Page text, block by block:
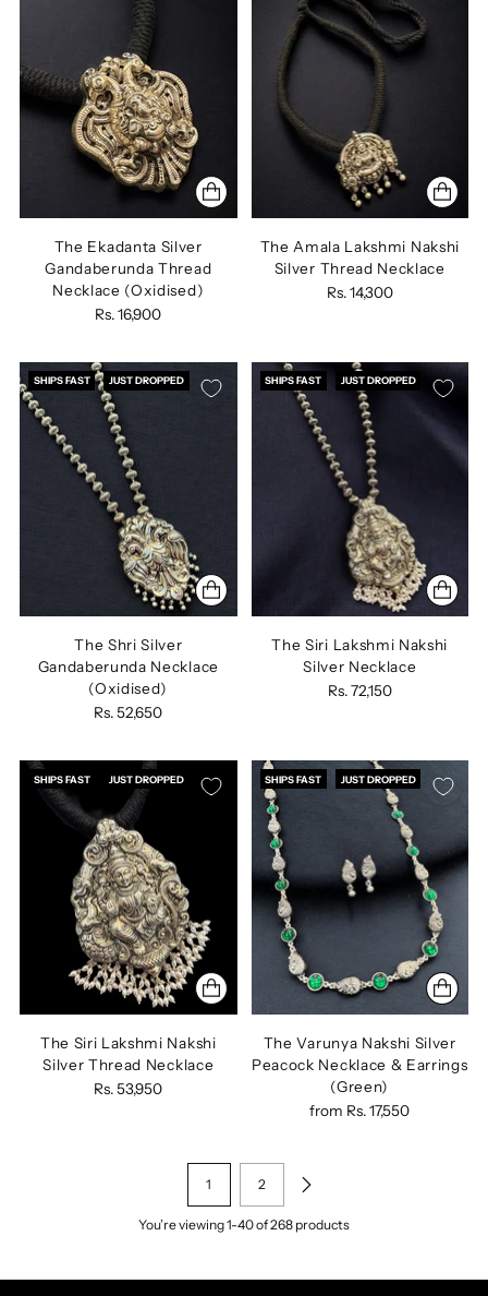
The Ekadanta Silver
Gandaberunda Thread
Necklace (Oxidised)
Rs. 16,900
The Amala Lakshmi Nakshi
Silver Thread Necklace
Rs. 14,300
SHIPS FAST JUST DROPPED
The Shri Silver
Gandaberunda Necklace
(Oxidised)
Rs. 52,650
SHIPS FAST JUST DROPPED
The Siri Lakshmi Nakshi
Silver Necklace
Rs. 72,150
SHIPS FAST JUST DROPPED
The Siri Lakshmi Nakshi
Silver Thread Necklace
Rs. 53,950
SHIPS FAST JUST DROPPED
The Varunya Nakshi Silver
Peacock Necklace & Earrings
(Green)
from Rs. 17,550
1 2
You’re viewing 1-40 of 268 products